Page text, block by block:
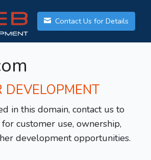
Contact Us for Details
DEVELOPMENT
in this domain, contact us to
customer use, ownership,
development opportunities.